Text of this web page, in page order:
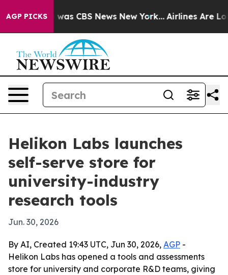
AGP PICKSwas CBS News New York... Airlines Are
Helikon Labs launches
self-serve store for
university-industry
research tools
Jun. 30, 2026
By AI, Created 19:43 UTC, Jun 30, 2026, AGP -
Helikon Labs has opened a tools and assessments
store for university and corporate R&D teams, giving